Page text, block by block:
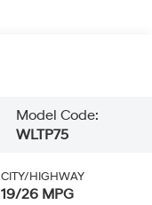
Model Code:
WLTP75
CITY/HIGHWAY
19/26 MPG